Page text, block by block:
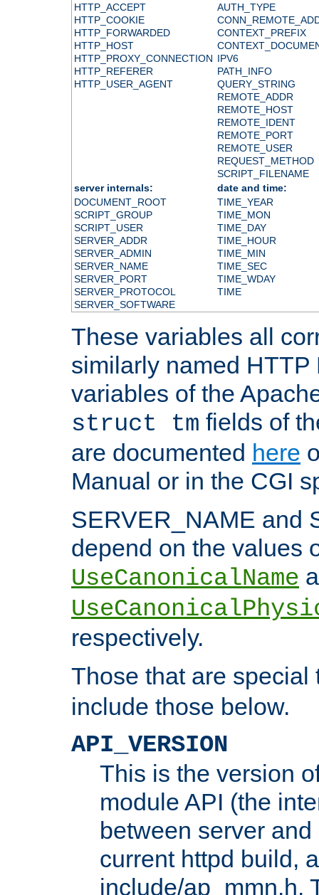
HTTP_ACCEPT
HTTP_COOKIE
HTTP_FORWARDED
HTTP_HOST
HTTP_PROXY_CONNECTION
HTTP_REFERER
HTTP_USER_AGENT
AUTH_TYPE
CONTEXT_PREFIX
IPV6
PATH_INFO
QUERY_STRING
REMOTE_ADDR
REMOTE_HOST
REMOTE_IDENT
REMOTE_PORT
REMOTE_USER
REQUEST_METHOD
SCRIPT_FILENAME
server internals:
date and time:
DOCUMENT_ROOT
SCRIPT_GROUP
SCRIPT_USER
SERVER_ADDR
SERVER_ADMIN
SERVER_NAME
SERVER_PORT
SERVER_PROTOCOL
SERVER_SOFTWARE
TIME_YEAR
TIME_MON
TIME_DAY
TIME_HOUR
TIME_MIN
TIME_SEC
TIME_WDAY
TIME
These variables all
similarly named HTTP
variables of the
struct tm fields of
are documented here
Manual or in the CGI
SERVER_NAME and
depend on the values
UseCanonicalName
respectively.
Those that are
include those below.
API_VERSION
This is the version
module API (the
between server
current httpd build,
include/ap_mmn.h.